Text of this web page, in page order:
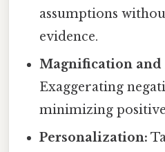
assumptions
evidence.
Magnification
Exaggerating
minimizing positive
Personalization: